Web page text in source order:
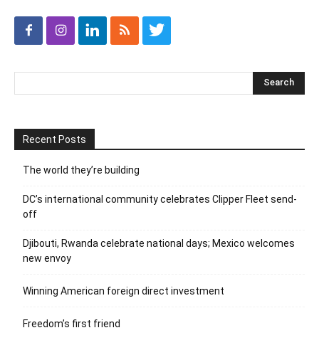
Recent Posts
The world they’re building
DC’s international community celebrates Clipper Fleet send-
off
Djibouti, Rwanda celebrate national days; Mexico welcomes
new envoy
Winning American foreign direct investment
Freedom’s first friend